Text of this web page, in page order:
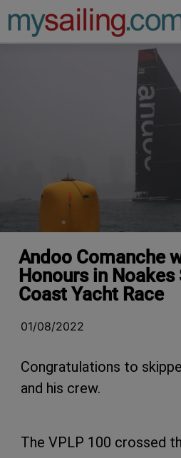
Main Navigation
Andoo Comanche
Honours in Noakes
Coast Yacht Race
01/08/2022
Congratulations to
and his crew.
The VPLP 100 crossed